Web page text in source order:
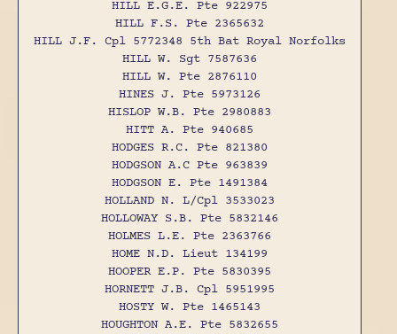
HILL E.G.E. Pte 922975
HILL F.S. Pte 2365632
HILL J.F. Cpl 5772348 5th Bat Royal Norfolks
HILL W. Sgt 7587636
HILL W. Pte 2876110
HINES J. Pte 5973126
HISLOP W.B. Pte 2980883
HITT A. Pte 940685
HODGES R.C. Pte 821380
HODGSON A.C Pte 963839
HODGSON E. Pte 1491384
HOLLAND N. L/Cpl 3533023
HOLLOWAY S.B. Pte 5832146
HOLMES L.E. Pte 2363766
HOME N.D. Lieut 134199
HOOPER E.P. Pte 5830395
HORNETT J.B. Cpl 5951995
HOSTY W. Pte 1465143
HOUGHTON A.E. Pte 5832655